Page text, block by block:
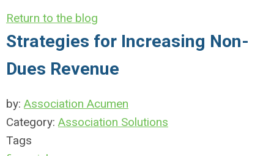
Return to the blog
Strategies for Increasing Non-
Dues Revenue
by: Association Acumen
Category: Association Solutions
Tags